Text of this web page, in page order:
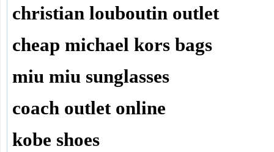
christian louboutin outlet
cheap michael kors bags
miu miu sunglasses
coach outlet online
kobe shoes